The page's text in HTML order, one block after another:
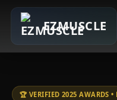
EZMUSCLE
🏆 VERIFIED 2025 AWARDS